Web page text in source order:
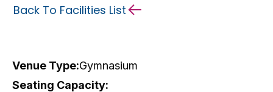
Back To Facilities List
Venue Type:Gymnasium
Seating Capacity: